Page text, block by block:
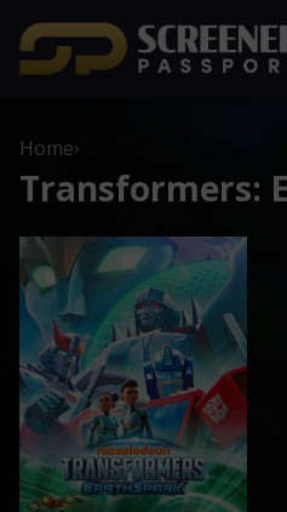
Home›
Transformers: